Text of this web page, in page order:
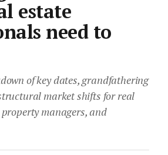
estate
need to
of key dates, grandfathering
market shifts for real
managers, and